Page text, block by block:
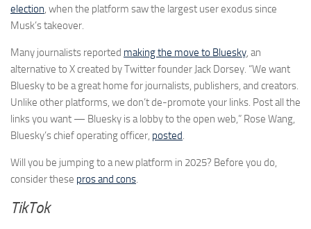
election, when the platform saw the largest user exodus since
Musk’s takeover.
Many journalists reported making the move to Bluesky, an
alternative to X created by Twitter founder Jack Dorsey. “We want
Bluesky to be a great home for journalists, publishers, and creators.
Unlike other platforms, we don’t de-promote your links. Post all the
links you want — Bluesky is a lobby to the open web,” Rose Wang,
Bluesky’s chief operating officer, posted.
Will you be jumping to a new platform in 2025? Before you do,
consider these pros and cons.
TikTok